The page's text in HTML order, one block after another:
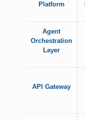
Platform
Agent
Orchestration
Layer
API Gateway